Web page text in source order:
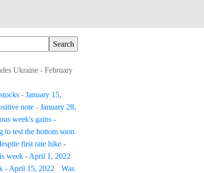
Ukraine - February
- January 15,
note - January 28,
week's gains -
to test the bottom soon
first rate hike -
week - April 1, 2022
- April 15, 2022
Was